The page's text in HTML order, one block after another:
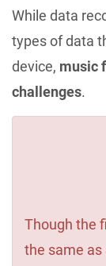
While data
types of data
device, music
challenges.
Though the
the same as